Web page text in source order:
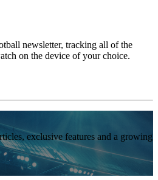
newsletter, tracking all of the
on the device of your choice.
exclusive features and a growing